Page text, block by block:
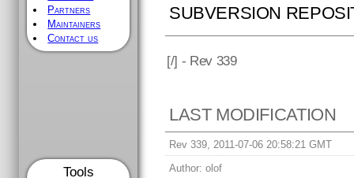
Partners
Maintainers
Contact us
Tools
SUBVERSION
[/] - Rev 339
LAST MODIFICATION
Rev 339, 2011-07-06 20:58:21 GMT
Author: olof